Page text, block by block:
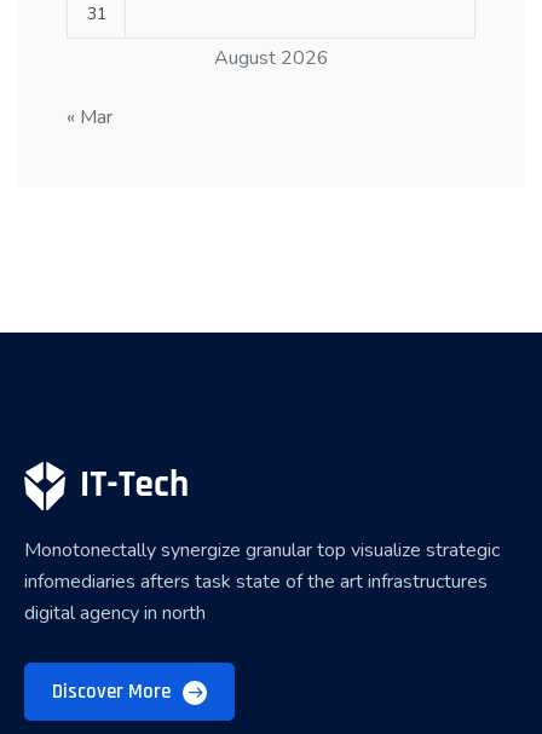
August 2026
31
« Mar
Monotonectally synergize granular top visualize strategic
infomediaries afters task state of the art infrastructures
digital agency in north
Discover More